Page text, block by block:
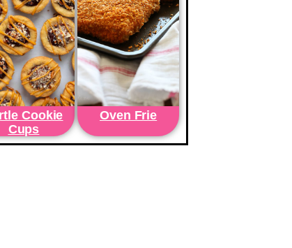
Cookie
Cups
Oven Frie